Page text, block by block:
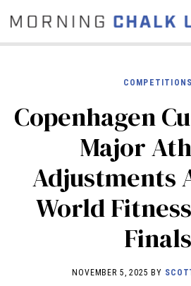
COMMUNITY
NEWS
EDUCATION
COMPETITION
WORKOUTS
RX STORIES
COMPETITIONS
Copenhagen
Major
Adjustments
World
Finals
NOVEMBER 5, 2025 BY